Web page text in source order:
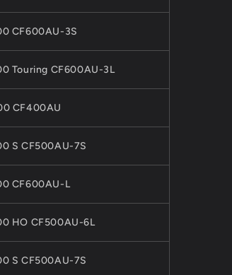
CF600AU-3S
Touring CF600AU-3L
CF400AU
S CF500AU-7S
CF600AU-L
HO CF500AU-6L
S CF500AU-7S